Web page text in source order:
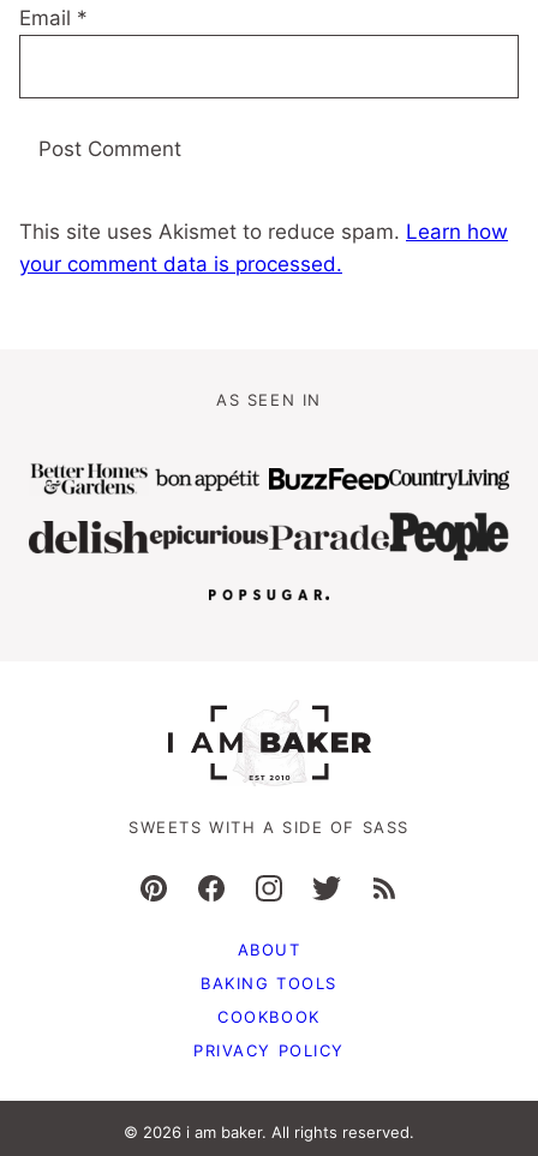
Email *
This site uses Akismet to reduce spam. Learn how
your comment data is processed.
AS SEEN IN
SWEETS WITH A SIDE OF SASS
ABOUT
BAKING TOOLS
COOKBOOK
PRIVACY POLICY
© 2026 i am baker. All rights reserved.